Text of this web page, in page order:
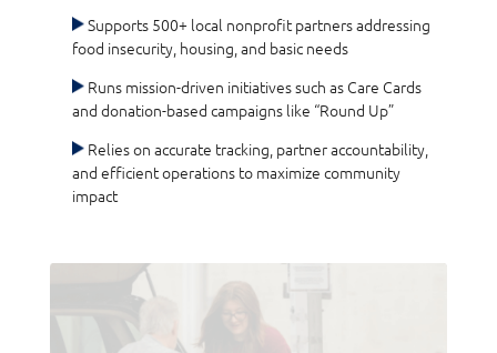
Supports 500+ local nonprofit partners addressing
food insecurity, housing, and basic needs
Runs mission-driven initiatives such as Care Cards
and donation-based campaigns like “Round Up”
Relies on accurate tracking, partner accountability,
and efficient operations to maximize community
impact